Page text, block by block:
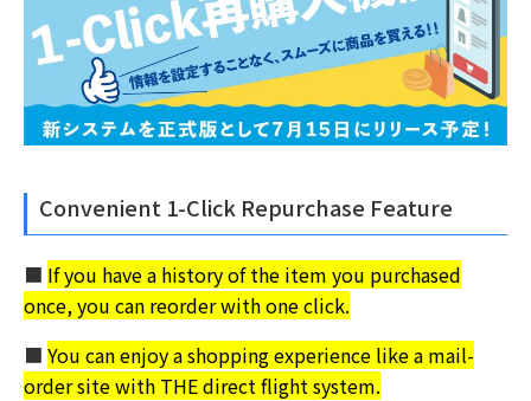
Convenient 1-Click Repurchase Feature
■ If you have a history of the item you purchased
once, you can reorder with one click.
■ You can enjoy a shopping experience like a mail-
order site with THE direct flight system.